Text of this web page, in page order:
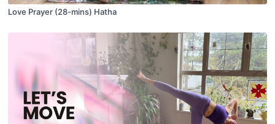
Love Prayer (28-mins) Hatha